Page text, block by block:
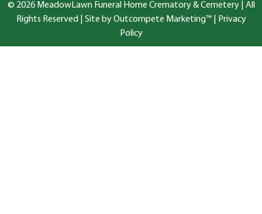
© 2026 MeadowLawn Funeral Home Crematory & Cemetery | All
Rights Reserved | Site by Outcompete Marketing™|
Privacy
Policy